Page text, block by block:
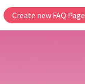
Create new FAQ Page